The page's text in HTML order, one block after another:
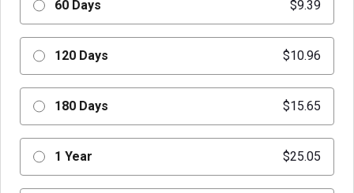
60 Days $9.39
120 Days $10.96
180 Days $15.65
1 Year $25.05